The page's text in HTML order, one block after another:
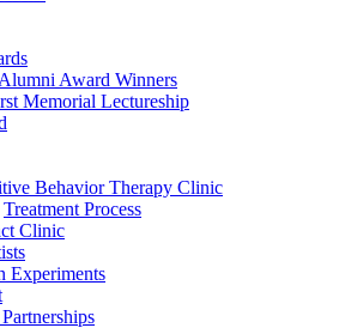
Award Winners
Memorial Lectureship
Behavior Therapy Clinic
Treatment Process
Clinic
Experiments